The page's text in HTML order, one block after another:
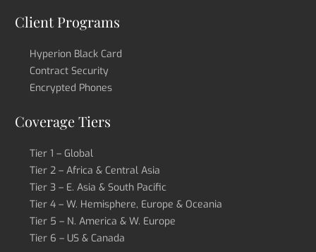
Client Programs
Hyperion Black Card
Contract Security
Encrypted Phones
Coverage Tiers
Tier 1 – Global
Tier 2 – Africa & Central Asia
Tier 3 – E. Asia & South Pacific
Tier 4 – W. Hemisphere, Europe & Oceania
Tier 5 – N. America & W. Europe
Tier 6 – US & Canada